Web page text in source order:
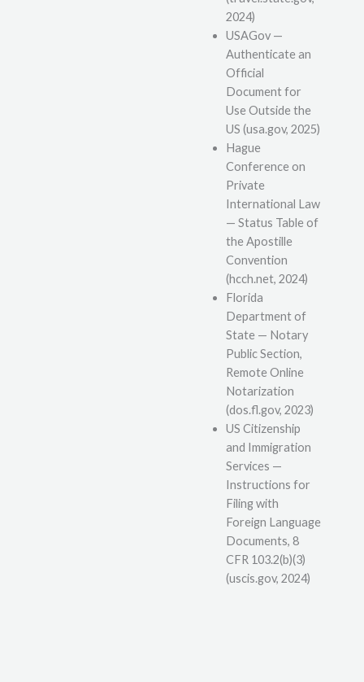
2024)
USAGov —
Authenticate an
Official
Document for
Use Outside the
US (usa.gov, 2025)
Hague
Conference on
Private
International Law
— Status Table of
the Apostille
Convention
(hcch.net, 2024)
Florida
Department of
State — Notary
Public Section,
Remote Online
Notarization
(dos.fl.gov, 2023)
US Citizenship
and Immigration
Services —
Instructions for
Filing with
Foreign Language
Documents, 8
CFR 103.2(b)(3)
(uscis.gov, 2024)